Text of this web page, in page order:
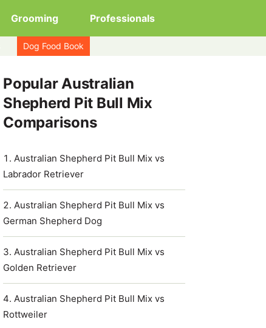
Grooming Professionals
Dog Food Book
Popular Australian
Shepherd Pit Bull Mix
Comparisons
Australian Shepherd Pit Bull Mix vs
Labrador Retriever
Australian Shepherd Pit Bull Mix vs
German Shepherd Dog
Australian Shepherd Pit Bull Mix vs
Golden Retriever
Australian Shepherd Pit Bull Mix vs
Rottweiler